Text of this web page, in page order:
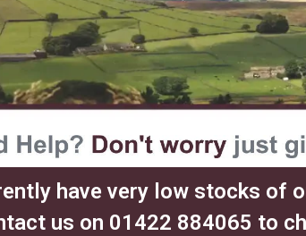
have very low stocks of
us on 01422 884065 to